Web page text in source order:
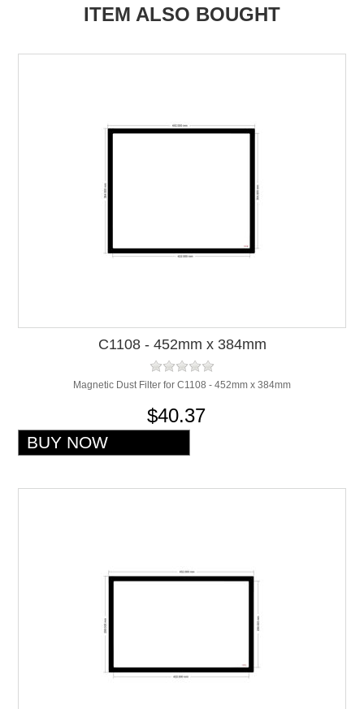
ITEM ALSO BOUGHT
C1108 - 452mm x 384mm
Magnetic Dust Filter for C1108 - 452mm x 384mm
$40.37